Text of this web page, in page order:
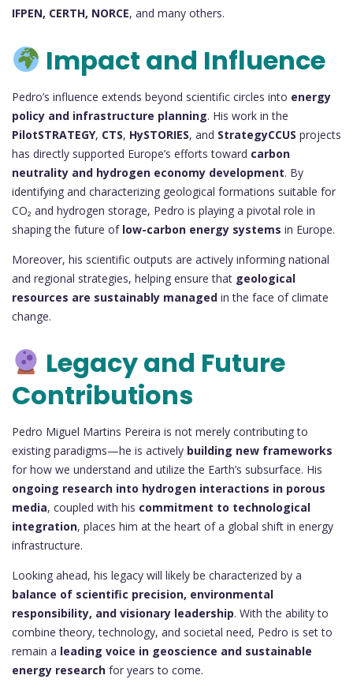
IFPEN, CERTH, NORCE, and many others.
Impact and Influence
Pedro’s influence extends beyond scientific circles into energy
policy and infrastructure planning. His work in the
PilotSTRATEGY, CTS, HySTORIES, and StrategyCCUS projects
has directly supported Europe’s efforts toward carbon
neutrality and hydrogen economy development. By
identifying and characterizing geological formations suitable for
CO₂ and hydrogen storage, Pedro is playing a pivotal role in
shaping the future of low-carbon energy systems in Europe.
Moreover, his scientific outputs are actively informing national
and regional strategies, helping ensure that geological
resources are sustainably managed in the face of climate
change.
Legacy and Future
Contributions
Pedro Miguel Martins Pereira is not merely contributing to
existing paradigms—he is actively building new frameworks
for how we understand and utilize the Earth’s subsurface. His
ongoing research into hydrogen interactions in porous
media, coupled with his commitment to technological
integration, places him at the heart of a global shift in energy
infrastructure.
Looking ahead, his legacy will likely be characterized by a
balance of scientific precision, environmental
responsibility, and visionary leadership. With the ability to
combine theory, technology, and societal need, Pedro is set to
remain a leading voice in geoscience and sustainable
energy research for years to come.